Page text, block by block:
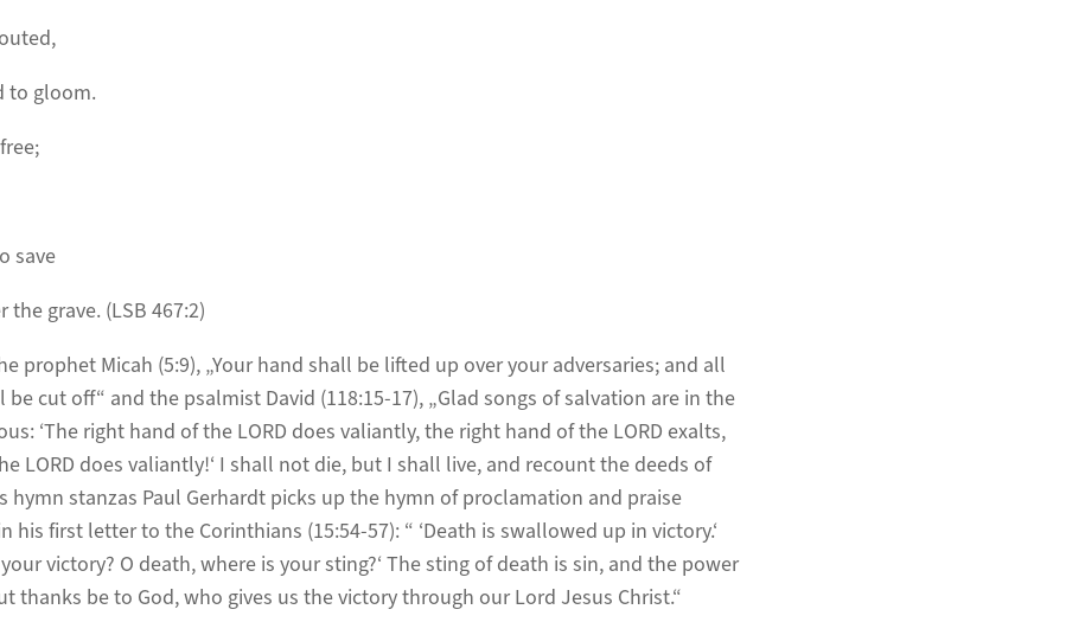
to gloom.
save
the grave. (LSB 467:2)
prophet Micah (5:9), „Your hand shall be lifted up over your adversaries; and all
cut off“ and the psalmist David (118:15-17), „Glad songs of salvation are in the
‘The right hand of the LORD does valiantly, the right hand of the LORD exalts,
LORD does valiantly!‘ I shall not die, but I shall live, and recount the deeds of
hymn stanzas Paul Gerhardt picks up the hymn of proclamation and praise
his first letter to the Corinthians (15:54-57): “ ‘Death is swallowed up in victory.‘
victory? O death, where is your sting?‘ The sting of death is sin, and the power
thanks be to God, who gives us the victory through our Lord Jesus Christ.“